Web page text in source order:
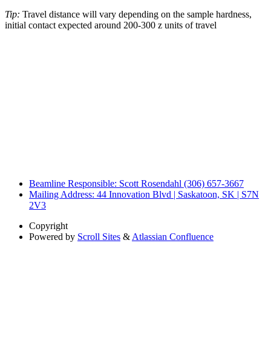
Tip: Travel distance will vary depending on the sample hardness,
initial contact expected around 200-300 z units of travel
Beamline Responsible: Scott Rosendahl (306) 657-3667
Mailing Address: 44 Innovation Blvd | Saskatoon, SK | S7N
2V3
Copyright
Powered by Scroll Sites & Atlassian Confluence